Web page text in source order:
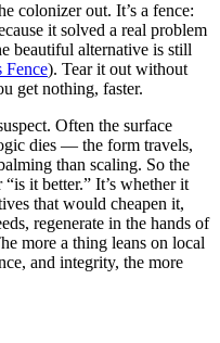
colonizer out. It’s a fence:
it solved a real problem
beautiful alternative is still
Fence). Tear it out without
get nothing, faster.
Often the surface
dies — the form travels,
than scaling. So the
it better.” It’s whether it
that would cheapen it,
regenerate in the hands of
more a thing leans on local
and integrity, the more